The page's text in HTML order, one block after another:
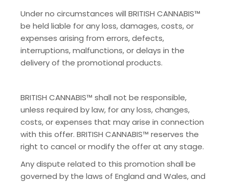
Under no circumstances will BRITISH CANNABIS™
be held liable for any loss, damages, costs, or
expenses arising from errors, defects,
interruptions, malfunctions, or delays in the
delivery of the promotional products.
BRITISH CANNABIS™ shall not be responsible,
unless required by law, for any loss, changes,
costs, or expenses that may arise in connection
with this offer. BRITISH CANNABIS™ reserves the
right to cancel or modify the offer at any stage.
Any dispute related to this promotion shall be
governed by the laws of England and Wales, and